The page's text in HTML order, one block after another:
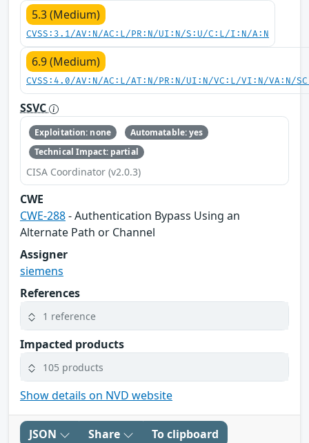
5.3 (Medium)
CVSS:3.1/AV:N/AC:L/PR:N/UI:N/S:U/C:L/I:N/A:N
6.9 (Medium)
CVSS:4.0/AV:N/AC:L/AT:N/PR:N/UI:N/VC:L/VI:N/VA:N/
SSVC
Exploitation: none
Automatable: yes
Technical Impact: partial
CISA Coordinator (v2.0.3)
CWE
CWE-288- Authentication Bypass Using an
Alternate Path or Channel
Assigner
siemens
References
1 reference
Impacted products
105 products
Show details on NVD website
JSON Share To clipboard